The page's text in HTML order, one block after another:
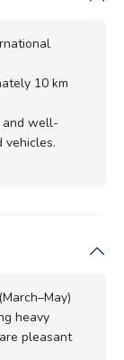
10 km
and well-
vehicles.
heavy
pleasant